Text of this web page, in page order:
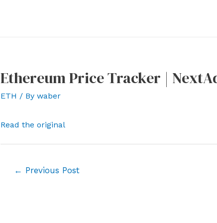
Ethereum Price Tracker |
ETH / By waber
Read the original
← Previous Post